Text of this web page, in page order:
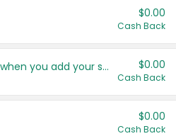
$0.00
Cash Back
Get more offers when you add your state! $0.00
Cash Back
$0.00
Cash Back